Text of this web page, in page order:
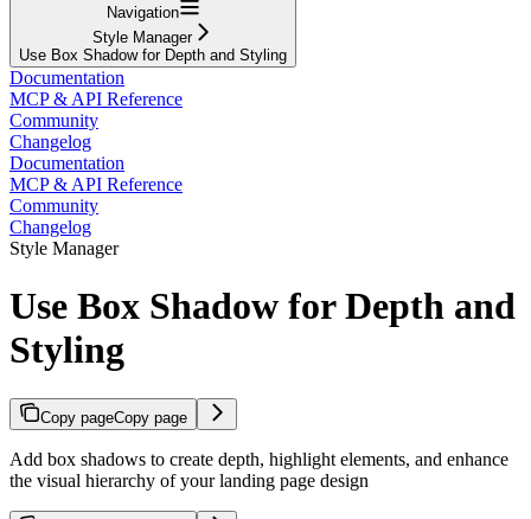
Navigation
Style Manager
Use Box Shadow for Depth and Styling
Documentation
MCP & API Reference
Community
Changelog
Documentation
MCP & API Reference
Community
Changelog
Style Manager
Use Box Shadow for Depth and
Styling
Copy pageCopy page
Add box shadows to create depth, highlight elements, and enhance
the visual hierarchy of your landing page design